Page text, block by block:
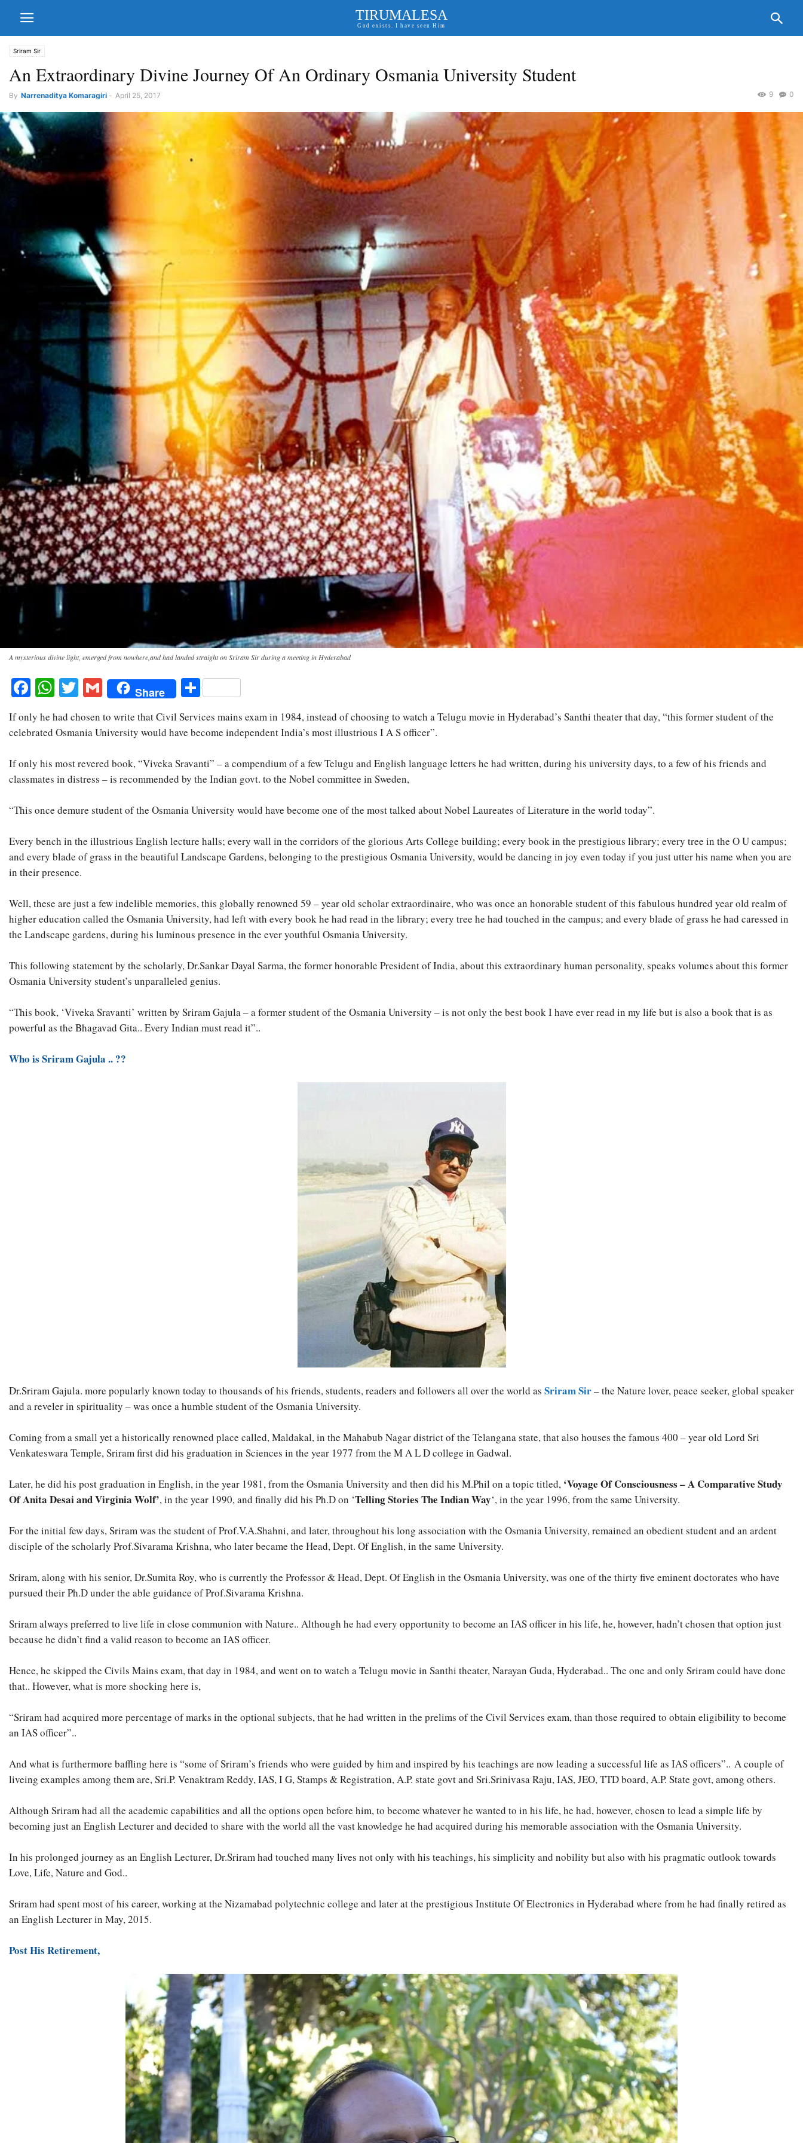
TIRUMALESA
God exists. I have seen Him
Sriram Sir
An Extraordinary Divine Journey Of An Ordinary Osmania University Student
By Narrenaditya Komaragiri - April 25, 2017 0
9
A mysterious divine light, emerged from nowhere,and had landed straight on Sriram Sir during a meeting in Hyderabad
Facebook
WhatsApp
Twitter
GmailShare Share
If only he had chosen to write that Civil Services mains exam in 1984, instead of choosing to watch a Telugu movie in Hyderabad’s Santhi theater that day, “this former student of the
celebrated Osmania University would have become independent India’s most illustrious I A S officer”.
If only his most revered book, “Viveka Sravanti” – a compendium of a few Telugu and English language letters he had written, during his university days, to a few of his friends and
classmates in distress – is recommended by the Indian govt. to the Nobel committee in Sweden,
“This once demure student of the Osmania University would have become one of the most talked about Nobel Laureates of Literature in the world today”.
Every bench in the illustrious English lecture halls; every wall in the corridors of the glorious Arts College building; every book in the prestigious library; every tree in the O U campus;
and every blade of grass in the beautiful Landscape Gardens, belonging to the prestigious Osmania University, would be dancing in joy even today if you just utter his name when you are
in their presence.
Well, these are just a few indelible memories, this globally renowned 59 – year old scholar extraordinaire, who was once an honorable student of this fabulous hundred year old realm of
higher education called the Osmania University, had left with every book he had read in the library; every tree he had touched in the campus; and every blade of grass he had caressed in
the Landscape gardens, during his luminous presence in the ever youthful Osmania University.
This following statement by the scholarly, Dr.Sankar Dayal Sarma, the former honorable President of India, about this extraordinary human personality, speaks volumes about this former
Osmania University student’s unparalleled genius.
“This book, ‘Viveka Sravanti’ written by Sriram Gajula – a former student of the Osmania University – is not only the best book I have ever read in my life but is also a book that is as
powerful as the Bhagavad Gita.. Every Indian must read it”..
Who is Sriram Gajula .. ??
Dr.Sriram Gajula. more popularly known today to thousands of his friends, students, readers and followers all over the world as Sriram Sir– the Nature lover, peace seeker, global speaker
and a reveler in spirituality – was once a humble student of the Osmania University.
Coming from a small yet a historically renowned place called, Maldakal, in the Mahabub Nagar district of the Telangana state, that also houses the famous 400 – year old Lord Sri
Venkateswara Temple, Sriram first did his graduation in Sciences in the year 1977 from the M A L D college in Gadwal.
Later, he did his post graduation in English, in the year 1981, from the Osmania University and then did his M.Phil on a topic titled, ‘Voyage Of Consciousness – A Comparative Study
Of Anita Desai and Virginia Wolf’, in the year 1990, and finally did his Ph.D on ‘Telling Stories The Indian Way‘, in the year 1996, from the same University.
For the initial few days, Sriram was the student of Prof.V.A.Shahni, and later, throughout his long association with the Osmania University, remained an obedient student and an ardent
disciple of the scholarly Prof.Sivarama Krishna, who later became the Head, Dept. Of English, in the same University.
Sriram, along with his senior, Dr.Sumita Roy, who is currently the Professor & Head, Dept. Of English in the Osmania University, was one of the thirty five eminent doctorates who have
pursued their Ph.D under the able guidance of Prof.Sivarama Krishna.
Sriram always preferred to live life in close communion with Nature.. Although he had every opportunity to become an IAS officer in his life, he, however, hadn’t chosen that option just
because he didn’t find a valid reason to become an IAS officer.
Hence, he skipped the Civils Mains exam, that day in 1984, and went on to watch a Telugu movie in Santhi theater, Narayan Guda, Hyderabad.. The one and only Sriram could have done
that.. However, what is more shocking here is,
“Sriram had acquired more percentage of marks in the optional subjects, that he had written in the prelims of the Civil Services exam, than those required to obtain eligibility to become
an IAS officer”..
And what is furthermore baffling here is “some of Sriram’s friends who were guided by him and inspired by his teachings are now leading a successful life as IAS officers”.. A couple of
liveing examples among them are, Sri.P. Venaktram Reddy, IAS, I G, Stamps & Registration, A.P. state govt and Sri.Srinivasa Raju, IAS, JEO, TTD board, A.P. State govt, among others.
Although Sriram had all the academic capabilities and all the options open before him, to become whatever he wanted to in his life, he had, however, chosen to lead a simple life by
becoming just an English Lecturer and decided to share with the world all the vast knowledge he had acquired during his memorable association with the Osmania University.
In his prolonged journey as an English Lecturer, Dr.Sriram had touched many lives not only with his teachings, his simplicity and nobility but also with his pragmatic outlook towards
Love, Life, Nature and God..
Sriram had spent most of his career, working at the Nizamabad polytechnic college and later at the prestigious Institute Of Electronics in Hyderabad where from he had finally retired as
an English Lecturer in May, 2015.
Post His Retirement,